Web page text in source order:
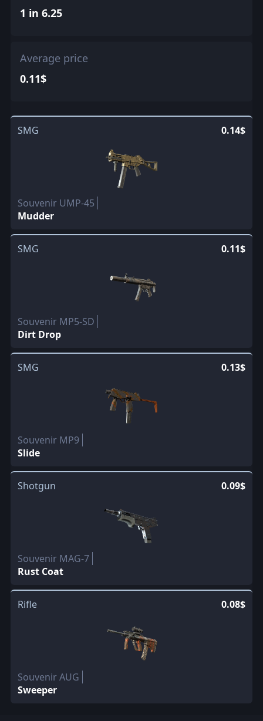
1 in 6.25
Average price
0.11$
SMG 0.14$
Souvenir UMP-45
Mudder
SMG 0.11$
Souvenir MP5-SD
Dirt Drop
SMG 0.13$
Souvenir MP9
Slide
Shotgun 0.09$
Souvenir MAG-7
Rust Coat
Rifle 0.08$
Souvenir AUG
Sweeper